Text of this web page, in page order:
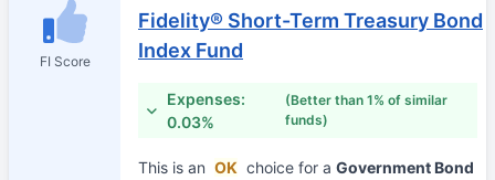
FI Score
Fidelity® Short-Term Treasury Bond
Index Fund
Expenses:
0.03%
(Better than 1% of similar
funds)
This is an OK choice for a Government Bond